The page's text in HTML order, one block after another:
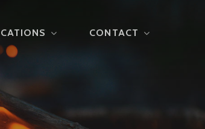
CONTACT